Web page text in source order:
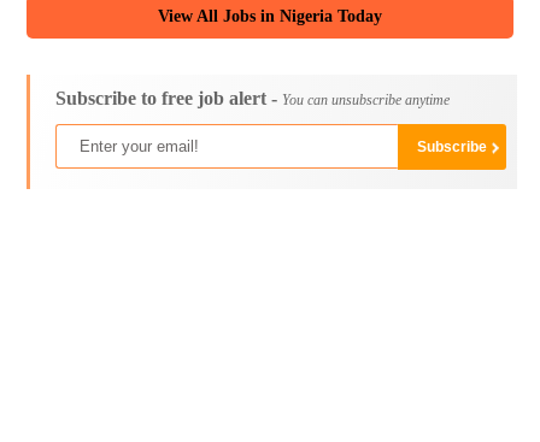
View All Jobs in Nigeria Today
Subscribe to free job alert - You can unsubscribe anytime